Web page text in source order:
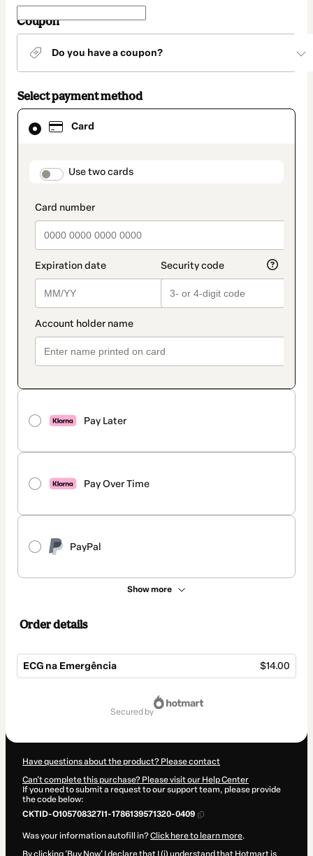
Coupon
Do you have a coupon?
Select payment method
Card
payment_data.section_title_v2
Use two cards
Pay Later
Pay Over Time
PayPal
Show more
Card
selected
method
Order details
ECG na Emergência $14.00
secured by
Have questions about the product? Please contact
Can't complete this purchase? Please visit our Help Center
If you need to submit a request to our support team, please provide
the code below:
CKTID-O105708327I1-1786139571320-0409
Was your information autofill in?Click here to learn more.